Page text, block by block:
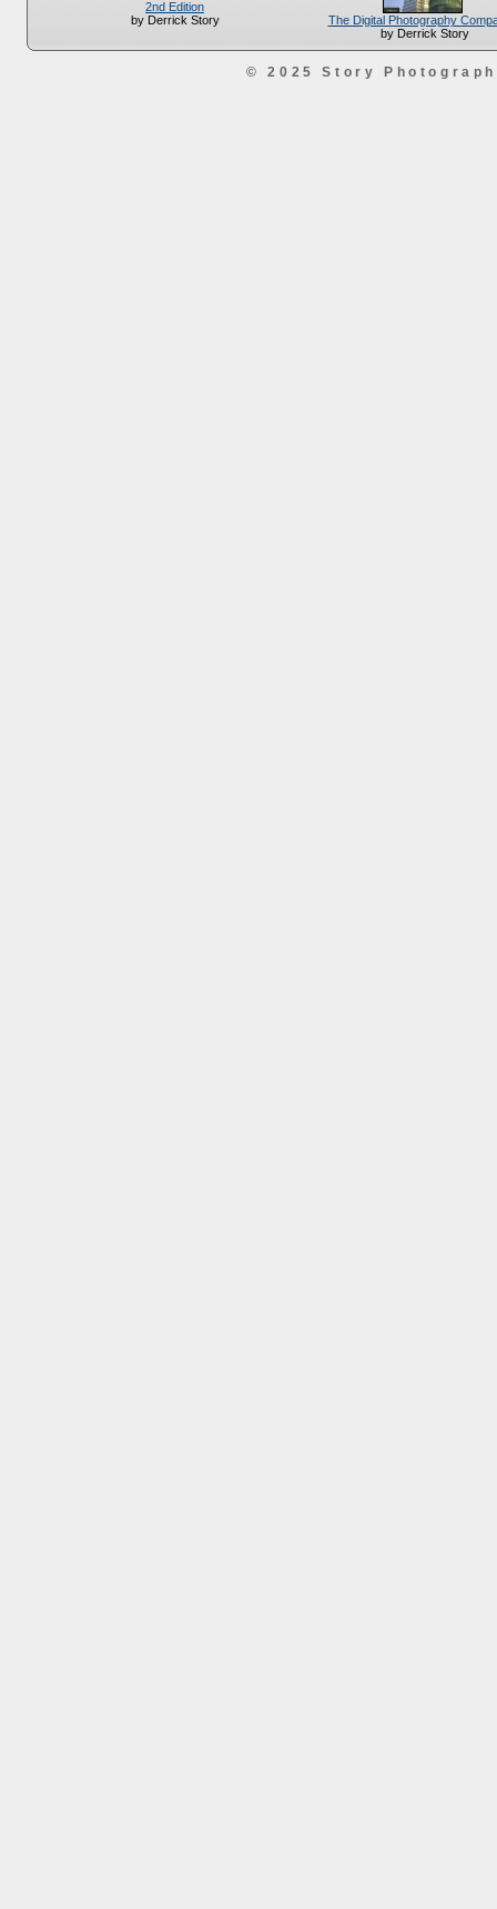
2nd Edition
by Derrick Story
The Digital Photography
by Derrick Story
© 2025 Story